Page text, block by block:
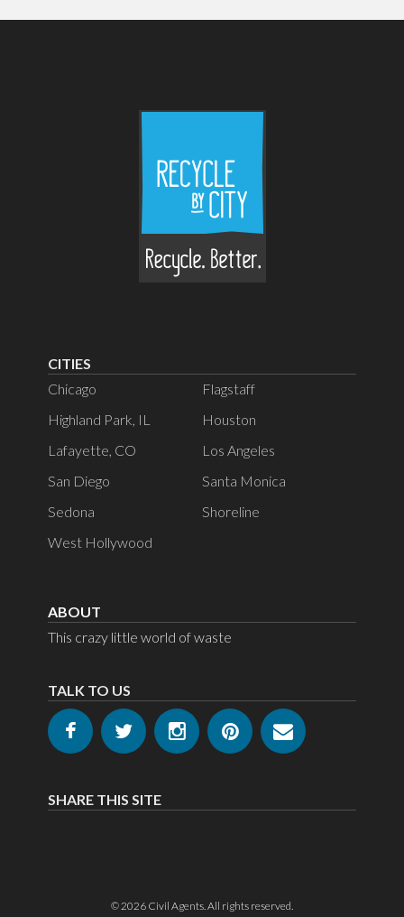
CITIES
Chicago
Flagstaff
Highland Park, IL
Houston
Lafayette, CO
Los Angeles
San Diego
Santa Monica
Sedona
Shoreline
West Hollywood
ABOUT
This crazy little world of waste
TALK TO US
SHARE THIS SITE
© 2026 Civil Agents. All rights reserved.